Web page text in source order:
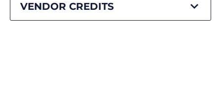
VENDOR CREDITS